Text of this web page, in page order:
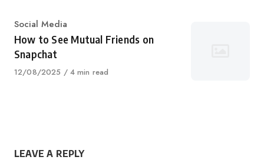
Category
Social Media
How to See Mutual Friends on
Snapchat
Published
12/08/2025 4 min read
LEAVE A REPLY